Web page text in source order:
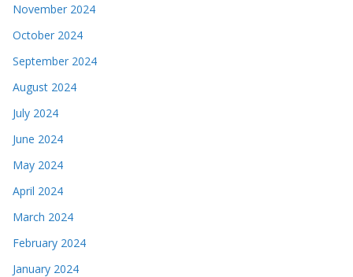
November 2024
October 2024
September 2024
August 2024
July 2024
June 2024
May 2024
April 2024
March 2024
February 2024
January 2024